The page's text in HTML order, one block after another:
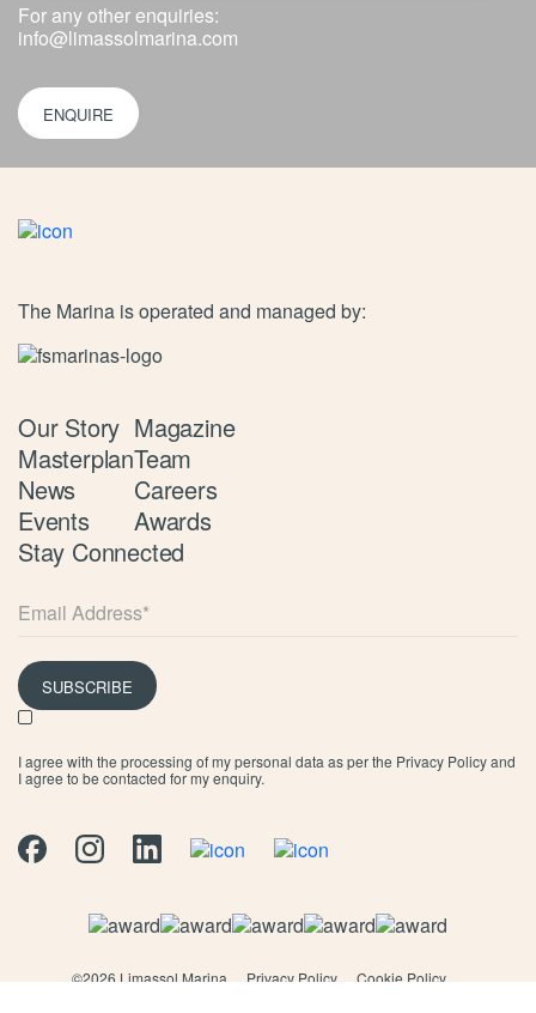
For any other enquiries:
info@limassolmarina.com
ENQUIRE
The Marina is operated and managed by:
Our Story
Masterplan
News
Events
Magazine
Team
Careers
Awards
Stay Connected
SUBSCRIBE
I agree with the processing of my personal data as per the Privacy Policyand
I agree to be contacted for my enquiry.
©2026 Limassol Marina Privacy Policy
Cookie Policy